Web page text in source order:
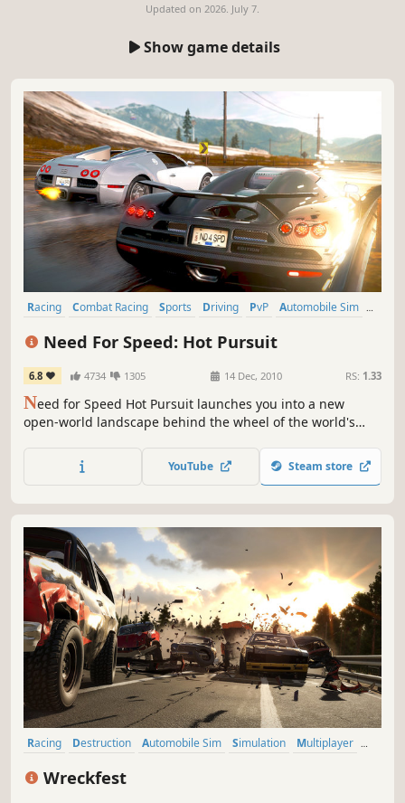
Updated on 2026. July 7.
Show game details
Racing Combat Racing Sports Driving PvP
Automobile Sim
Need For Speed: Hot Pursuit
6.8 4734 1305 14 Dec, 2010 RS: 1.33
Need for Speed Hot Pursuit launches you into a new
open-world landscape behind the wheel of the world's
winning studio behind the Burnout series, Hot Pursuit will
redefine racing games for a whole new generation.
YouTube Steam store
Racing Destruction Automobile Sim Simulation
Multiplayer
Wreckfest